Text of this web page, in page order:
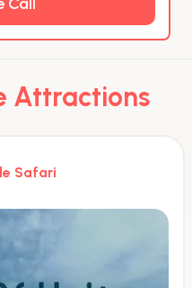
Attractions
Safari